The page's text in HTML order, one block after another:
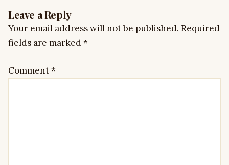
Leave a Reply
Your email address will not be published. Required
fields are marked*
Comment*